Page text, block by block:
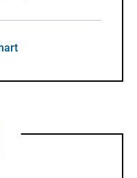
to Schedule